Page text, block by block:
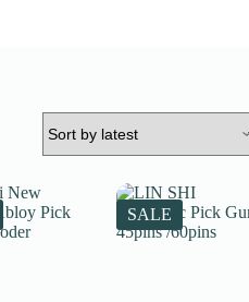
ourprivacy policy.
SALE